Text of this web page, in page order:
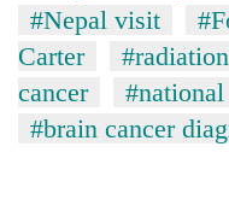
#Nepal visit
Carter
cancer
#brain cancer